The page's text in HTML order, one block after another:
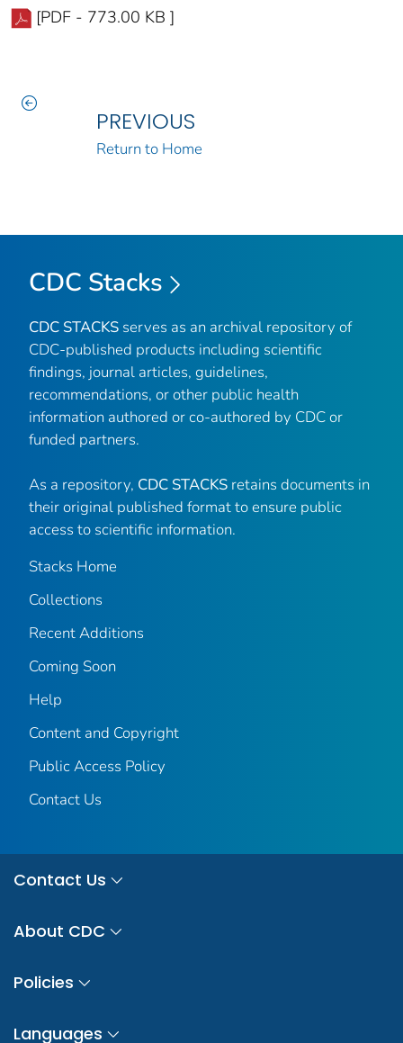
[PDF - 773.00 KB ]
PREVIOUS
Return to Home
CDC Stacks
CDC STACKS serves as an archival repository of
CDC-published products including scientific
findings, journal articles, guidelines,
recommendations, or other public health
information authored or co-authored by CDC or
funded partners.
As a repository, CDC STACKS retains documents in
their original published format to ensure public
access to scientific information.
Stacks Home
Collections
Recent Additions
Coming Soon
Help
Content and Copyright
Public Access Policy
Contact Us
Contact Us
About CDC
Policies
Languages